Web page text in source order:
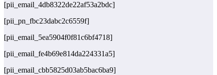
[pii_email_4db8322de22af53a2bdc]
[pii_pn_fbc23dabc2c6559f]
[pii_email_5ea5904f0f81c6bf4718]
[pii_email_fe4b69e814da224331a5]
[pii_email_cbb5825d03ab5bac6ba9]